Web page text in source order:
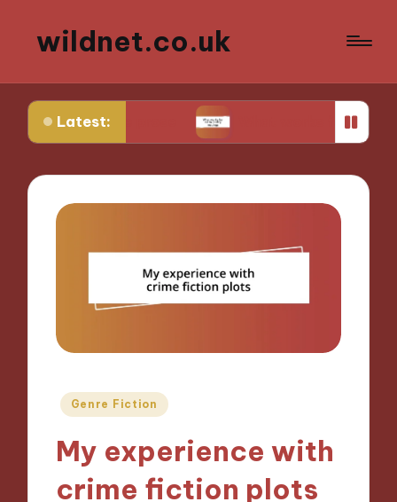
wildnet.co.uk
Latest:
prose What works for me in poetry
Posted
Genre Fiction
My experience with
crime fiction plots